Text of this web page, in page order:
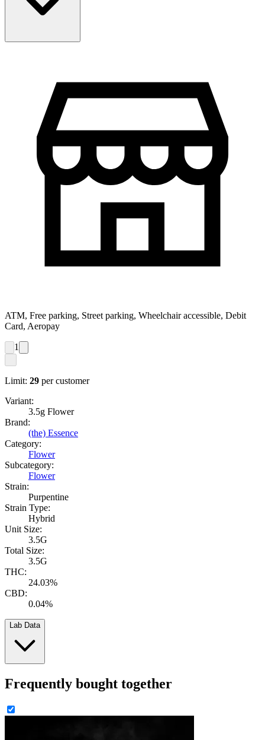
ATM, Free parking, Street parking, Wheelchair accessible, Debit
Card, Aeropay
1
Limit: 29 per customer
Variant:
3.5g Flower
Brand:
(the) Essence
Category:
Flower
Subcategory:
Flower
Strain:
Purpentine
Strain Type:
Hybrid
Unit Size:
3.5G
Total Size:
3.5G
THC:
24.03%
CBD:
0.04%
Lab Data
Frequently bought together